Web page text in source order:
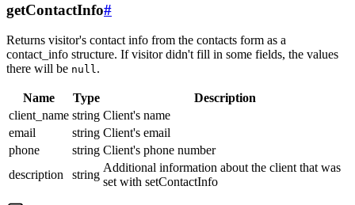
getContactInfo#
Returns visitor's contact info from the contacts form as a
contact_info structure. If visitor didn't fill in some fields, the values
there will be null.
Name Type
Description
client_name string Client's name
email
string Client's email
phone
string Client's phone number
description
string
Additional information about the client that was
set with setContactInfo